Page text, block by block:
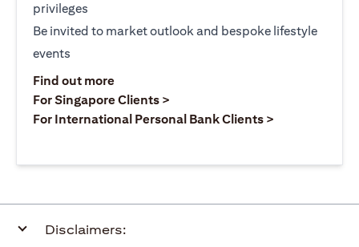
privileges
Be invited to market outlook and bespoke lifestyle
events
Find out moreopens in a new tab
For Singapore Clients >
For International Personal Bank Clients >
Disclaimers: